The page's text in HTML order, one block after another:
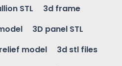
STL
3d frame
3D panel STL
model
3d stl files